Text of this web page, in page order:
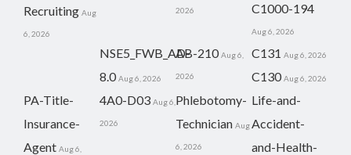
Recruiting Aug
6, 2026
2026 C1000-194
Aug 6, 2026
NSE5_FWB_AD-
8.0 Aug 6, 2026
AB-210 Aug 6,
2026
C131 Aug 6, 2026
C130 Aug 6, 2026
PA-Title-
Insurance-
Agent Aug 6,
4A0-D03 Aug 6,
2026
Phlebotomy-
Technician Aug
6, 2026
Life-and-
Accident-
and-Health-